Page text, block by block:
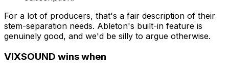
For a lot of producers, that's a fair description of their
stem-separation needs. Ableton's built-in feature is
genuinely good, and we'd be silly to argue otherwise.
VIXSOUND wins when